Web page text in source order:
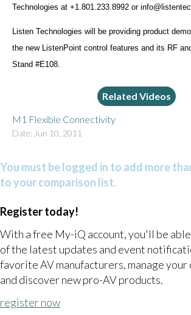
Technologies at +1.801.233.8992 or
Listen Technologies will be providing product
the new ListenPoint control features and its RF
Stand #E108.
Related Videos
M1 Flexible Connectivity
Date: Jun 10, 2011
You must be logged in to add more
to your comparison list.
Register today!
With a free My-iQ account, you'll be
of the latest updates and event
favorite AV manufacturers, manage
and discover new pro-AV products.
register now